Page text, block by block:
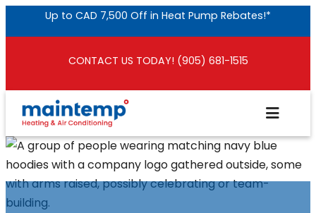
content
Up to CAD 7,500 Off in Heat Pump Rebates!*
CONTACT US TODAY! (905) 681-1515